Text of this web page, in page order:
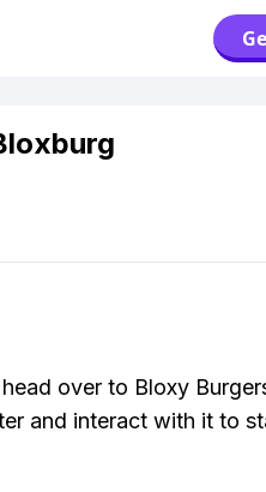
over to Bloxy
and interact with it to